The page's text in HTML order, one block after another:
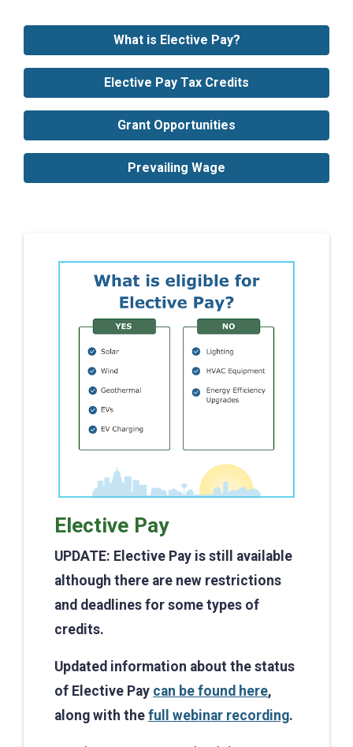
What is Elective Pay?
Elective Pay Tax Credits
Grant Opportunities
Prevailing Wage
Elective Pay
UPDATE: Elective Pay is still available
although there are new restrictions
and deadlines for some types of
credits.
Updated information about the status
of Elective Pay can be found here,
along with the full webinar recording.